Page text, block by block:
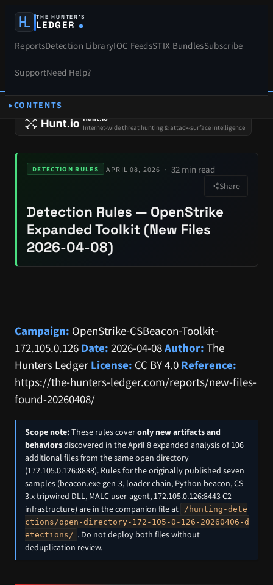
THE HUNTER’S
LEDGER
ReportsDetection LibraryIOC FeedsSTIX BundlesSubscribe
SupportNeed Help?
SPONSORS
Hunt.io
Internet-wide threat hunting & attack-surface intelligence
DETECTION RULES ·APRIL 08, 2026 32 min read
Share
Detection Rules — OpenStrike
Expanded Toolkit (New Files
2026-04-08)
CONTENTS
Campaign: OpenStrike-CSBeacon-Toolkit-
172.105.0.126 Date: 2026-04-08Author: The
Hunters Ledger License: CC BY 4.0 Reference:
https://the-hunters-ledger.com/reports/new-files-
found-20260408/
Scope note:These rules coveronly new artifacts and
behaviorsdiscovered in the April 8 expanded analysis of 106
additional files from the same open directory
(172.105.0.126:8888). Rules for the originally published seven
samples (beacon.exe gen-3, loader chain, Python beacon, CS
3.x tripwired DLL, MALC user-agent, 172.105.0.126:8443 C2
infrastructure) are in the companion file at
/hunting-dete
ctions/open-directory-172-105-0-126-20260406-d
etections/ . Do not deploy both files without
deduplication review.